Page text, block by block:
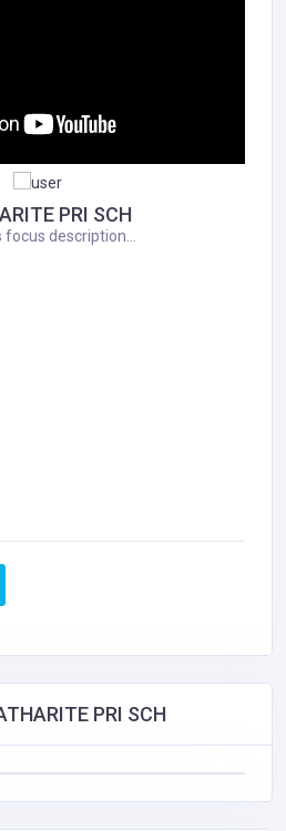
PRI SCH
focus description...
PRI SCH